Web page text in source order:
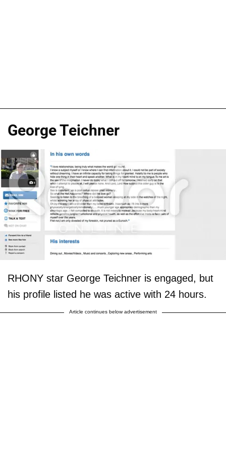
George Teichner
RHONY star George Teichner is engaged, but
his profile listed he was active with 24 hours.
Article continues below advertisement